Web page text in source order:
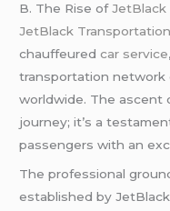
B. The Rise ofJetBlack
JetBlack
chauffeuredcar service
transportation network
worldwide. The ascent
journey; it’s a
passengers with an
The professional
established by